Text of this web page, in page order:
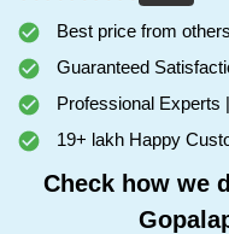
Best price from
Guaranteed
Professional Experts
19+ lakh Happy
Check how we